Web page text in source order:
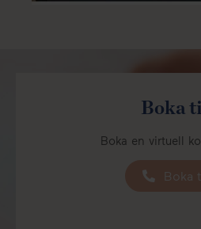
Boka
Boka en virtuell
Boka